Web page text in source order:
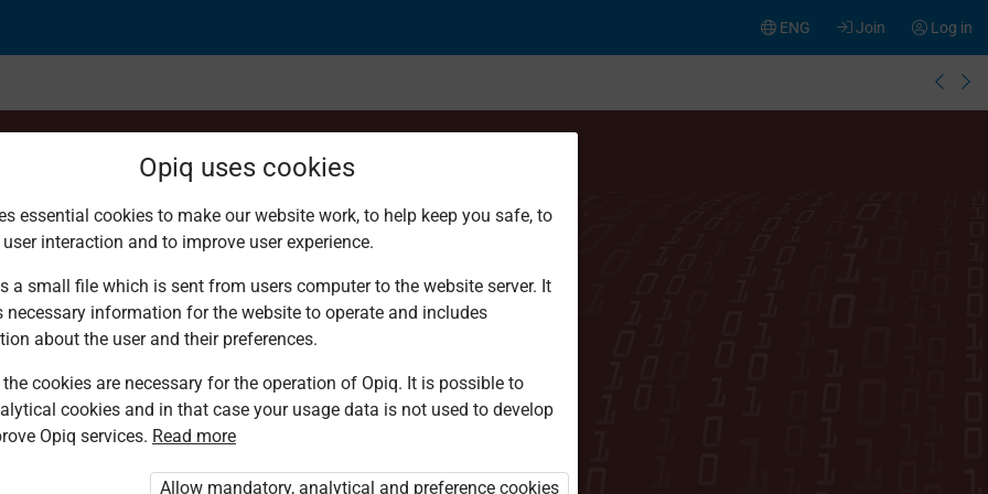
Log in
Join
ENG
operations
You are not logged in to Opiq.
„Opiq Pupil Package”
Opiq uses cookies
essential cookies to make our website work, to help keep you safe, to
interaction and to improve user experience.
a small file which is sent from users computer to the website server. It
necessary information for the website to operate and includes
about the user and their preferences.
cookies are necessary for the operation of Opiq. It is possible to
cookies and in that case your usage data is not used to develop
Opiq services. Read more
Allow mandatory, analytical and preference cookies